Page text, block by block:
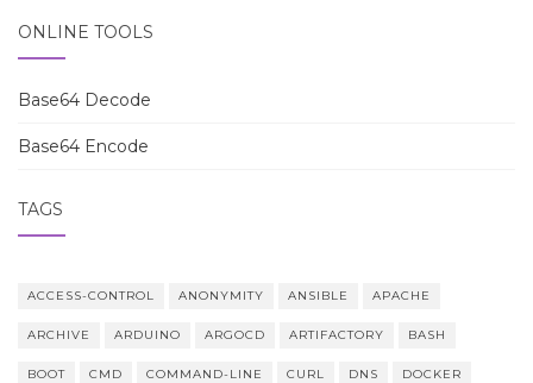
ONLINE TOOLS
Base64 Decode
Base64 Encode
TAGS
ACCESS-CONTROL ANONYMITY ANSIBLE APACHE
ARCHIVE ARDUINO ARGOCD ARTIFACTORY BASH
BOOT CMD COMMAND-LINE CURL DNS DOCKER